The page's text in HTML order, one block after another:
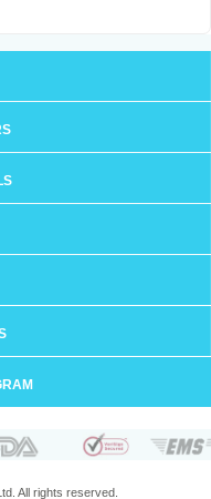
All rights reserved.